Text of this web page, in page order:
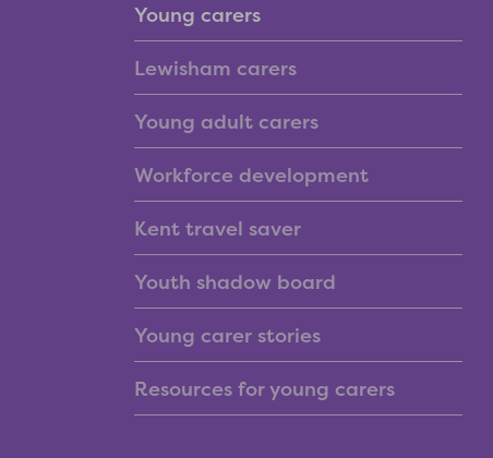
Young carers
Lewisham carers
Young adult carers
Workforce development
Kent travel saver
Youth shadow board
Young carer stories
Resources for young carers